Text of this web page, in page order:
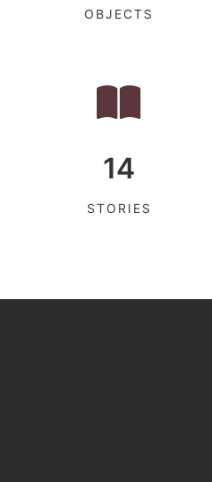
OBJECTS
14
STORIES